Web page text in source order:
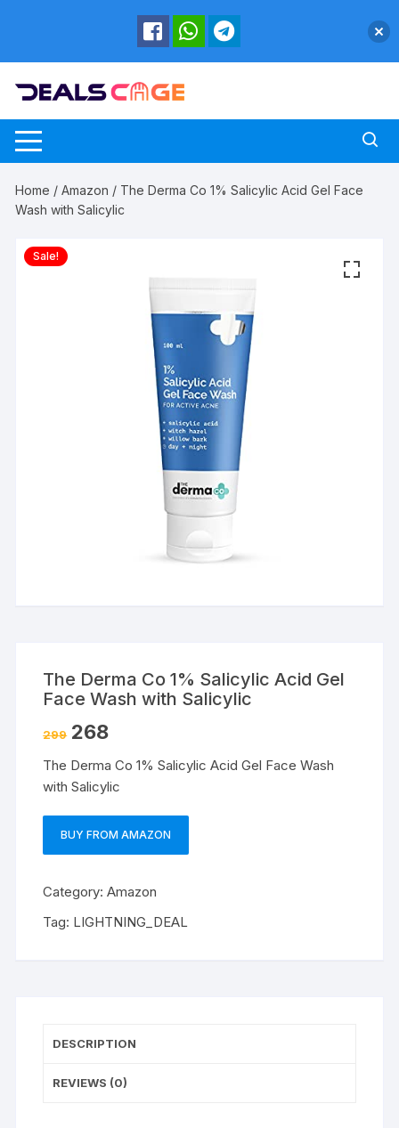
Home /Amazon / The Derma Co 1% Salicylic Acid Gel Face
Wash with Salicylic
Sale!
The Derma Co 1% Salicylic Acid Gel
Face Wash with Salicylic
299 268
The Derma Co 1% Salicylic Acid Gel Face Wash
with Salicylic
BUY FROM AMAZON
Category:Amazon
Tag: LIGHTNING_DEAL
DESCRIPTION
REVIEWS (0)